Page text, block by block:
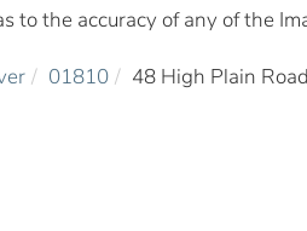
to the accuracy of any of the
01810 48 High Plain Road